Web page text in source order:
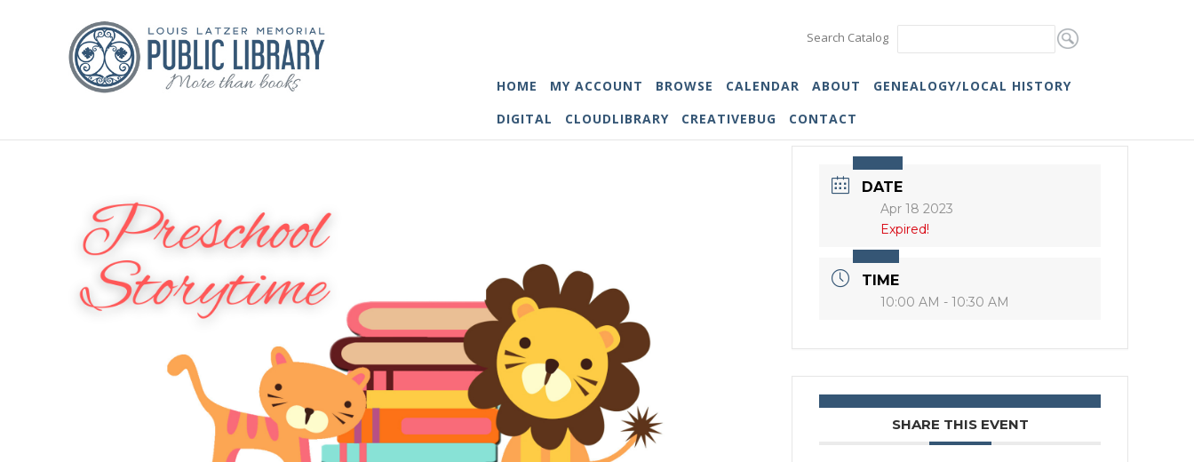
Search Catalog
HOME MY ACCOUNT BROWSE CALENDAR ABOUT
GENEALOGY/LOCAL HISTORY
DIGITAL
CLOUDLIBRARY CREATIVEBUG CONTACT
DATE
Apr 18 2023
Expired!
TIME
10:00 AM - 10:30 AM
SHARE THIS EVENT